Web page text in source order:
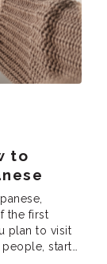
to
the first
plan to visit
start